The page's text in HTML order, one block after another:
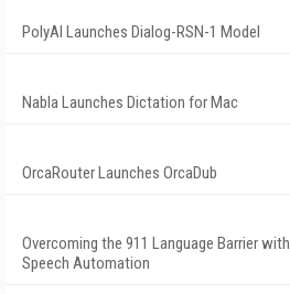
PolyAI Launches Dialog-RSN-1 Model
Nabla Launches Dictation for Mac
OrcaRouter Launches OrcaDub
Overcoming the 911 Language Barrier with
Speech Automation